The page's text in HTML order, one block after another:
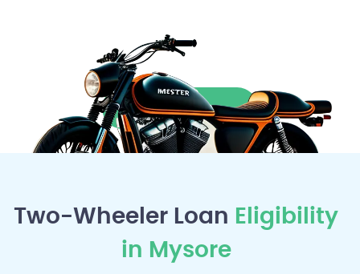
Apply Now
Two-Wheeler Loan Eligibility
in Mysore